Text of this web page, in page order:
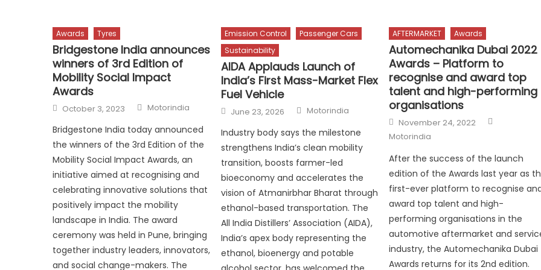
Awards Tyres
Bridgestone India announces
winners of 3rd Edition of
Mobility Social Impact
Awards
Posted
on
October 3, 2023 Author
Motorindia
Bridgestone India today announced
the winners of the 3rd Edition of the
Mobility Social Impact Awards, an
initiative aimed at recognising and
celebrating innovative solutions that
positively impact the mobility
landscape in India. The award
ceremony was held in Pune, bringing
together industry leaders, innovators,
and social change-makers. The
Emission Control
Passenger Cars
Sustainability
AIDA Applauds Launch of
India’s First Mass-Market Flex
Fuel Vehicle
Posted
on
June 23, 2026 Author
Motorindia
Industry body says the milestone
strengthens India’s clean mobility
transition, boosts farmer-led
bioeconomy and accelerates the
vision of Atmanirbhar Bharat through
ethanol-based transportation. The
All India Distillers’ Association (AIDA),
India’s apex body representing the
ethanol, bioenergy and potable
AFTERMARKET Awards
Automechanika Dubai 2022
Awards – Platform to
recognise and award top
talent and high-performing
organisations
Posted
on
November 24, 2022
Motorindia
After the success of the launch
edition of the Awards last year as
first-ever platform to recognise
award top talent and high-
performing organisations in the
automotive aftermarket and
industry, the Automechanika Dubai
Awards returns for its 2nd edition.